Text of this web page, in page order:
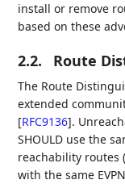
install or remove
based on these
2.2. Route
The Route
extended
[RFC9136].
SHOULD use the
reachability routes
with the same